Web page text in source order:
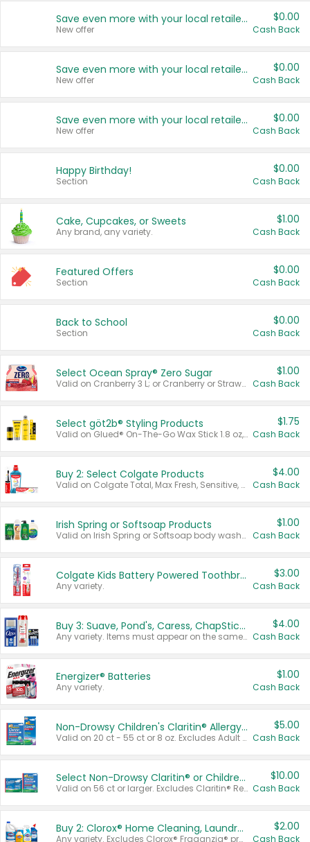
Save even more with your local retailers
New offer
$0.00
Cash Back
Save even more with your local retailers
New offer
$0.00
Cash Back
Save even more with your local retailers
New offer
$0.00
Cash Back
Happy Birthday!
Section
$0.00
Cash Back
Cake, Cupcakes, or Sweets
Any brand, any variety.
$1.00
Cash Back
Featured Offers
Section
$0.00
Cash Back
Back to School
Section
$0.00
Cash Back
Select Ocean Spray® Zero Sugar
Valid on Cranberry 3 L; or Cranberry or Strawberry Mango 10 oz 6 ct.
$1.00
Cash Back
Select göt2b® Styling Products
Valid on Glued® On-The-Go Wax Stick 1.8 oz, Blasting Freeze Spray® Extra Strong Rigid Hold for Spiked Styles 12 oz, Styling Spiking Glue Water-Resistant Bold Screaming Hold Spikes 6 oz, 2-in-1 Brow Gel & Edge Control Strong Hold Eyebrow & Hair Mascara 0.54 oz.
$1.75
Cash Back
Buy 2: Select Colgate Products
Valid on Colgate Total, Max Fresh, Sensitive, Optic White Advanced, Stain Fighter, Purple or Charcoal toothpastes 3 oz or larger, Colgate 360°, Total, Gum Health, Expert or Optic White toothbrushes , mouthwashes or mouth rinses 16 oz or larger. Excludes 3 pack toothpastes. Items must appear on the same receipt.
$4.00
Cash Back
Irish Spring or Softsoap Products
Valid on Irish Spring or Softsoap body washes 20 oz or larger, Irish Spring bar soap multi-packs 6 ct or larger, or Softsoap liquid hand soap refills 50 oz.
$1.00
Cash Back
Colgate Kids Battery Powered Toothbrushes
Any variety.
$3.00
Cash Back
Buy 3: Suave, Pond's, Caress, ChapStick, Q-Tip, St. Ives, or Noxzema Products
Any variety. Items must appear on the same receipt. One (1) multi-pack is considered one (1) item purchased.
$4.00
Cash Back
Energizer® Batteries
Any variety.
$1.00
Cash Back
Non-Drowsy Children's Claritin® Allergy Chewables 20 - 55 ct or 8 oz Syrup
Valid on 20 ct - 55 ct or 8 oz. Excludes Adult Claritin® and Cooling Honey Flavored Liquid.
$5.00
Cash Back
Select Non-Drowsy Claritin® or Children's Claritin® Allergy
Valid on 56 ct or larger. Excludes Claritin® RediTabs 70 ct, Claritin® 115 ct, Children’s Claritin® 80 ct, and Claritin-D®.
$10.00
Cash Back
Buy 2: Clorox® Home Cleaning, Laundry, Pine-Sol®, Liquid-Plumr, or Formula 409 Products
Any variety. Excludes Clorox® Fraganzia® products, trial and travel sizes, tools, & textiles. Items must appear on the same receipt.
$2.00
Cash Back